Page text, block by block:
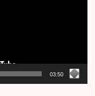
03:50